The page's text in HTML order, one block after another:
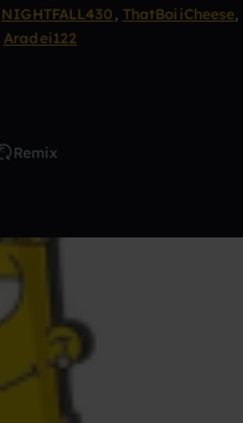
NIGHTFALL430 , ThatBoiiCheese,
Aradei122
Remix